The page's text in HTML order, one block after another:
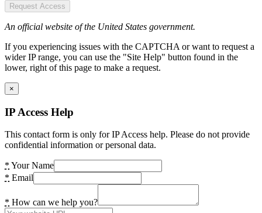
Request Access
An official website of the United States government.
If you experiencing issues with the CAPTCHA or want to request a
wider IP range, you can use the "Site Help" button found in the
lower, right of this page to make a request.
×
IP Access Help
This contact form is only for IP Access help. Please do not provide
confidential information or personal data.
* Your Name
* Email
* How can we help you?